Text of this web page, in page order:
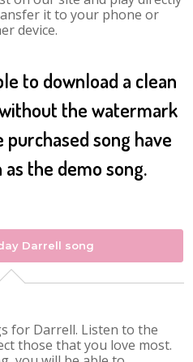
it to your phone or
device.
to download a clean
the watermark
song have
the demo song.
Darrell song
for Darrell. Listen to the
those that you love most.